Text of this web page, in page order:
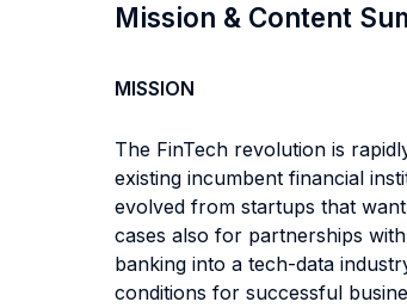
Mission & Content
MISSION
The FinTech revolution is
existing incumbent financial
evolved from startups that
cases also for partnerships
banking into a tech-data
conditions for successful